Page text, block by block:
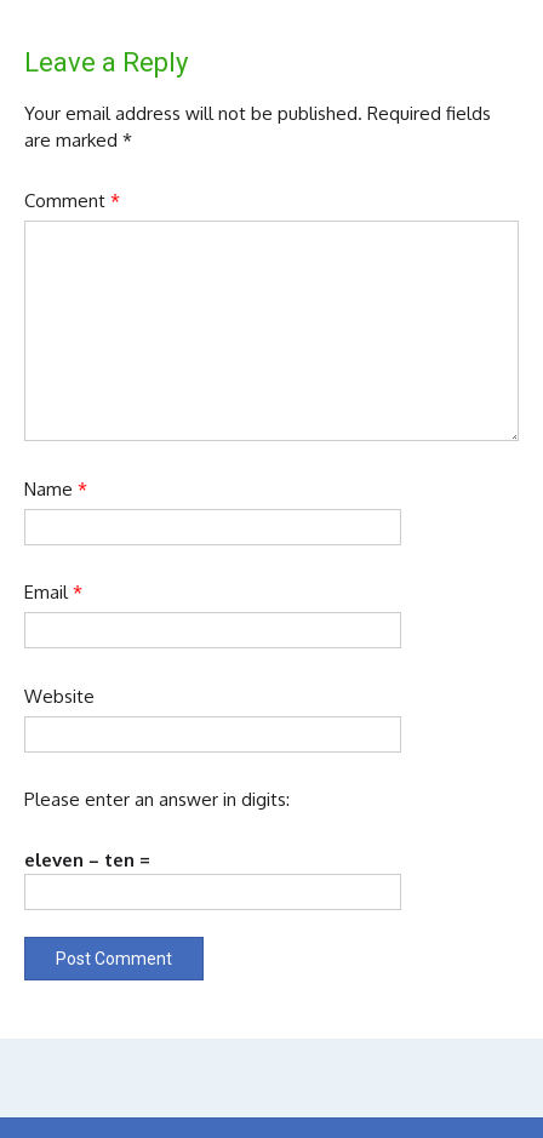
Leave a Reply
Your email address will not be published. Required fields
are marked *
Comment *
Name *
Email*
Website
Please enter an answer in digits:
eleven − ten =